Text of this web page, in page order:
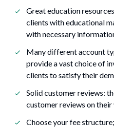
Great education
clients with educational
with necessary
Many different account
provide a vast choice of
clients to satisfy their
Solid customer reviews:
customer reviews on
Choose your fee